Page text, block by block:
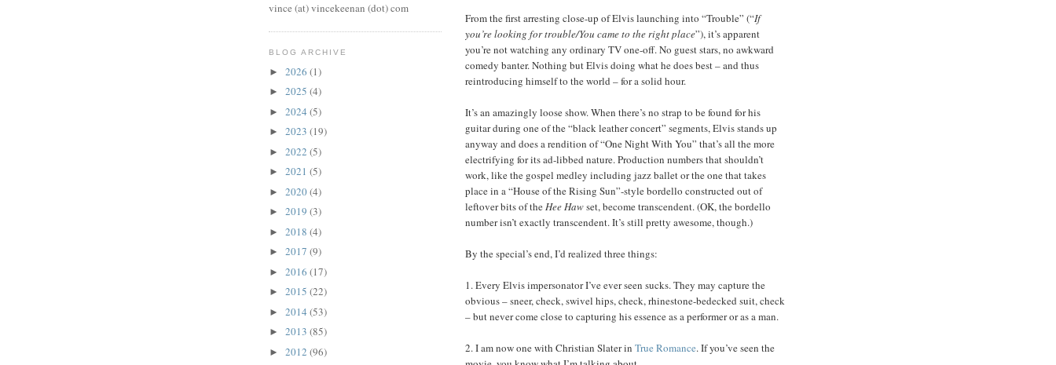
From the first arresting close-up of Elvis launching into “Trouble” (“If
you’re looking for trouble/You came to the right place”), it’s apparent
you’re not watching any ordinary TV one-off. No guest stars, no awkward
comedy banter. Nothing but Elvis doing what he does best – and thus
reintroducing himself to the world – for a solid hour.
It’s an amazingly loose show. When there’s no strap to be found for his
guitar during one of the “black leather concert” segments, Elvis stands up
anyway and does a rendition of “One Night With You” that’s all the more
electrifying for its ad-libbed nature. Production numbers that shouldn’t
work, like the gospel medley including jazz ballet or the one that takes
place in a “House of the Rising Sun”-style bordello constructed out of
leftover bits of theHee Hawset, become transcendent. (OK, the bordello
number isn’t exactly transcendent. It’s still pretty awesome, though.)
By the special’s end, I’d realized three things:
1. Every Elvis impersonator I’ve ever seen sucks. They may capture the
obvious – sneer, check, swivel hips, check, rhinestone-bedecked suit, check
– but never come close to capturing his essence as a performer or as a man.
2. I am now one with Christian Slater in True Romance. If you’ve seen the
vince (at) vincekeenan (dot) com
BLOG ARCHIVE
► 2026 (1)
► 2025 (4)
► 2024 (5)
► 2023 (19)
► 2022 (5)
► 2021 (5)
► 2020(4)
► 2019 (3)
► 2018 (4)
► 2017 (9)
► 2016 (17)
► 2015 (22)
► 2014 (53)
► 2013 (85)
► 2012 (96)